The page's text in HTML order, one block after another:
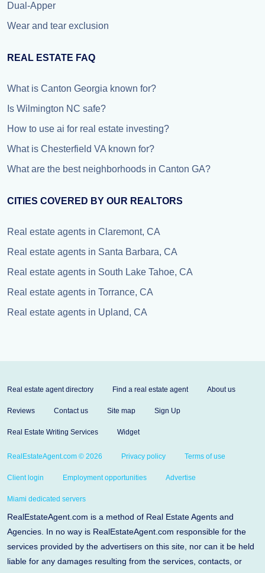
Dual-Apper
Wear and tear exclusion
REAL ESTATE FAQ
What is Canton Georgia known for?
Is Wilmington NC safe?
How to use ai for real estate investing?
What is Chesterfield VA known for?
What are the best neighborhoods in Canton GA?
CITIES COVERED BY OUR REALTORS
Real estate agents in Claremont, CA
Real estate agents in Santa Barbara, CA
Real estate agents in South Lake Tahoe, CA
Real estate agents in Torrance, CA
Real estate agents in Upland, CA
Real estate agent directory Find a real estate agent About us
Reviews Contact us Site map Sign Up
Real Estate Writing Services Widget
RealEstateAgent.com © 2026 Privacy policy Terms of use
Client login Employment opportunities Advertise
Miami dedicated servers
RealEstateAgent.com is a method of Real Estate Agents and
Agencies. In no way is RealEstateAgent.com responsible for the
services provided by the advertisers on this site, nor can it be held
liable for any damages resulting from the services, contacts, or